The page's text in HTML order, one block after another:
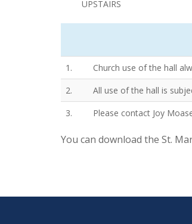
UPSTAIRS
1.
Church use of the hall
2.
All use of the hall is
3.
Please contact Joy
You can download the St.